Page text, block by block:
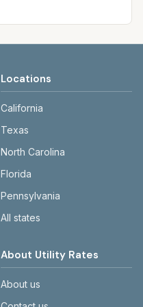
Locations
California
Texas
North Carolina
Florida
Pennsylvania
All states
About Utility Rates
About us